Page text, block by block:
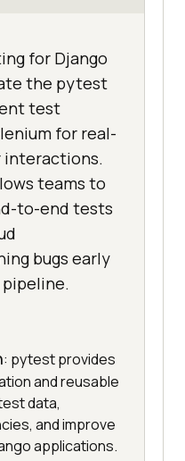
for Django
the pytest
test
for real-
interactions.
teams to
to-end tests
bugs early
: pytest provides
and reusable
data,
and improve
applications.